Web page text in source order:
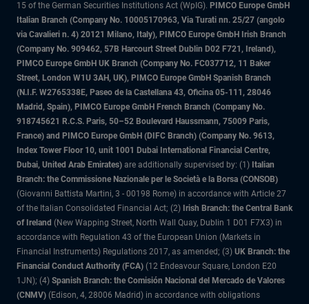
15 of the German Securities Institutions Act (WpIG). PIMCO Europe GmbH
Italian Branch (Company No. 10005170963, Via Turati nn. 25/27 (angolo
via Cavalieri n. 4) 20121 Milano, Italy), PIMCO Europe GmbH Irish Branch
(Company No. 909462, 57B Harcourt Street Dublin D02 F721, Ireland),
PIMCO Europe GmbH UK Branch (Company No. FC037712, 11 Baker
Street, London W1U 3AH, UK), PIMCO Europe GmbH Spanish Branch
(N.I.F. W2765338E, Paseo de la Castellana 43, Oficina 05-111, 28046
Madrid, Spain), PIMCO Europe GmbH French Branch (Company No.
918745621 R.C.S. Paris, 50–52 Boulevard Haussmann, 75009 Paris,
France) and PIMCO Europe GmbH (DIFC Branch) (Company No. 9613,
Index Tower Floor 10, unit 1001 Dubai International Financial Centre,
Dubai, United Arab Emirates) are additionally supervised by: (1) Italian
Branch: the Commissione Nazionale per le Società e la Borsa (CONSOB)
(Giovanni Battista Martini, 3 - 00198 Rome) in accordance with Article 27
of the Italian Consolidated Financial Act; (2) Irish Branch: the Central Bank
of Ireland (New Wapping Street, North Wall Quay, Dublin 1 D01 F7X3) in
accordance with Regulation 43 of the European Union (Markets in
Financial Instruments) Regulations 2017, as amended; (3) UK Branch: the
Financial Conduct Authority (FCA) (12 Endeavour Square, London E20
1JN); (4) Spanish Branch: the Comisión Nacional del Mercado de Valores
(CNMV) (Edison, 4, 28006 Madrid) in accordance with obligations